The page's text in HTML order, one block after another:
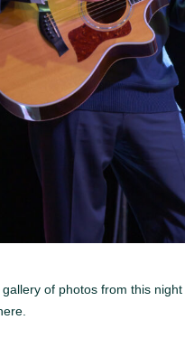
gallery of photos from this night